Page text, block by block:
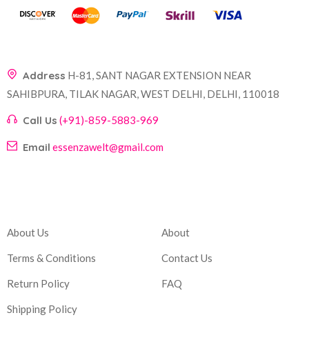
Address H-81, SANT NAGAR EXTENSION NEAR
SAHIBPURA, TILAK NAGAR, WEST DELHI, DELHI, 110018
Call Us (+91)-859-5883-969
Email essenzawelt@gmail.com
About Us
Terms & Conditions
Return Policy
Shipping Policy
About
Contact Us
FAQ